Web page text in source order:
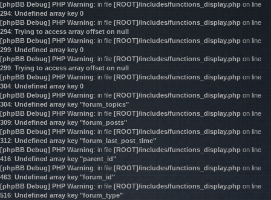
[phpBB Debug] PHP Warning: in file [ROOT]/includes/functions_display.php on line
294: Undefined array key 0
[phpBB Debug] PHP Warning: in file [ROOT]/includes/functions_display.php on line
294: Trying to access array offset on null
[phpBB Debug] PHP Warning: in file [ROOT]/includes/functions_display.php on line
299: Undefined array key 0
[phpBB Debug] PHP Warning: in file [ROOT]/includes/functions_display.php on line
299: Trying to access array offset on null
[phpBB Debug] PHP Warning: in file [ROOT]/includes/functions_display.php on line
304: Undefined array key 0
[phpBB Debug] PHP Warning: in file [ROOT]/includes/functions_display.php on line
304: Undefined array key "forum_topics"
[phpBB Debug] PHP Warning: in file [ROOT]/includes/functions_display.php on line
309: Undefined array key "forum_posts"
[phpBB Debug] PHP Warning: in file [ROOT]/includes/functions_display.php on line
312: Undefined array key "forum_last_post_time"
[phpBB Debug] PHP Warning: in file [ROOT]/includes/functions_display.php on line
416: Undefined array key "parent_id"
[phpBB Debug] PHP Warning: in file [ROOT]/includes/functions_display.php on line
463: Undefined array key "forum_id"
[phpBB Debug] PHP Warning: in file [ROOT]/includes/functions_display.php on line
516: Undefined array key "forum_type"